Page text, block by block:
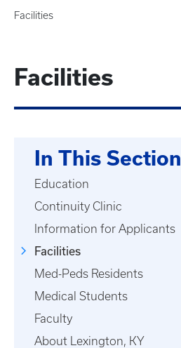
Facilities
Facilities
In This Section
Education
Continuity Clinic
Information for Applicants
Facilities
Med-Peds Residents
Medical Students
Faculty
About Lexington, KY